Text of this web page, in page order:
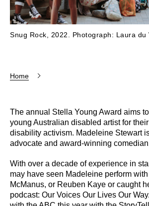
Snug Rock, 2022. Photograph: Laura du
Home
The annual Stella Young Award aims
young Australian disabled artist for
disability activism. Madeleine Stewart
advocate and award-winning
With over a decade of experience in
may have seen Madeleine perform
McManus, or Reuben Kaye or caught
podcast: Our Voices Our Lives Our